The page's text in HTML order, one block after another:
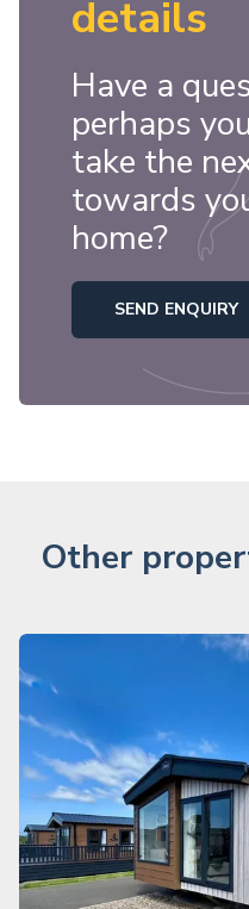
details
Have a
perhaps
take the
towards
home?
SEND ENQUIRY
Other